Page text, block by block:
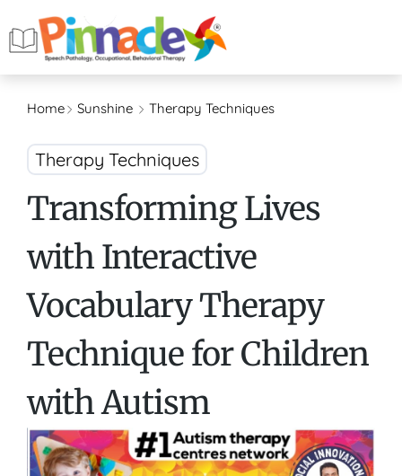
Home Sunshine Therapy Techniques
Therapy Techniques
Transforming Lives
with Interactive
Vocabulary Therapy
Technique for Children
with Autism